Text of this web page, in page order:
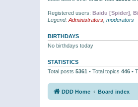
Registered users: Baidu [Spider]
Legend: Administrators moderators
BIRTHDAYS
No birthdays today
STATISTICS
Total posts 5361 • Total topics 446 •
DDD Home Board index